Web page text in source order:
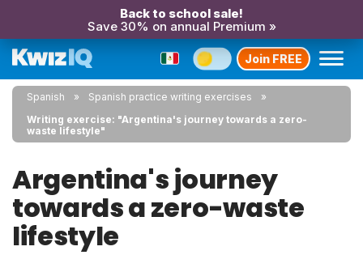
Back to school sale!
Save 30% on annual Premium »
Join FREE
Spanish
Spanish practice writing exercises
Writing exercise: "Argentina's journey towards a zero-
waste lifestyle"
Argentina's journey
towards a zero-waste
lifestyle